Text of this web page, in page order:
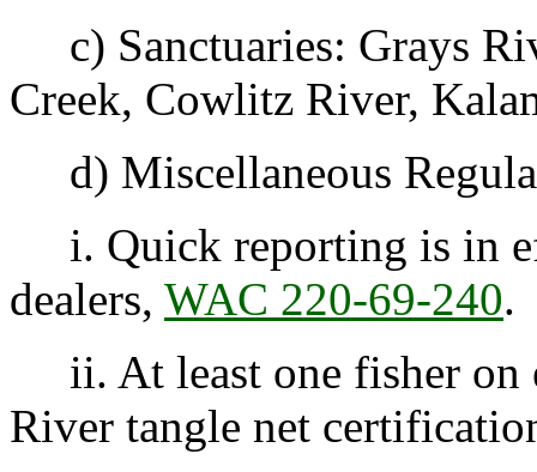
c) Sanctuaries: Grays
Creek, Cowlitz River,
d) Miscellaneous
i. Quick reporting is in
dealers, WAC 220-69-240.
ii. At least one fisher on
River tangle net